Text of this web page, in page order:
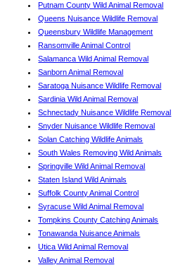
Putnam County Wild Animal Removal
Queens Nuisance Wildlife Removal
Queensbury Wildlife Management
Ransomville Animal Control
Salamanca Wild Animal Removal
Sanborn Animal Removal
Saratoga Nuisance Wildlife Removal
Sardinia Wild Animal Removal
Schnectady Nuisance Wildlife Removal
Snyder Nuisance Wildlife Removal
Solan Catching Wildlife Animals
South Wales Removing Wild Animals
Springville Wild Animal Removal
Staten Island Wild Animals
Suffolk County Animal Control
Syracuse Wild Animal Removal
Tompkins County Catching Animals
Tonawanda Nuisance Animals
Utica Wild Animal Removal
Valley Animal Removal